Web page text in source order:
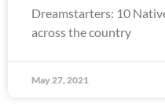
Dreamstarters: 10
across the country
May 27, 2021